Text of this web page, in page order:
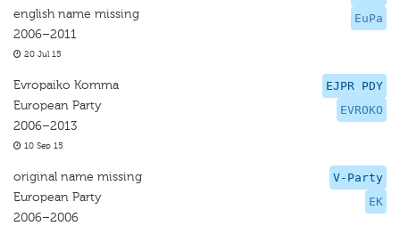
EuPa
english name missing
2006–2011
20 Jul 15
EJPR PDY
EVROKO
Evropaiko Komma
European Party
2006–2013
10 Sep 15
V-Party
EK
original name missing
European Party
2006–2006